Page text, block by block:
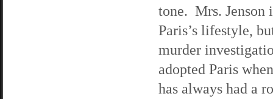
tone. Mrs. Jenson
Paris’s lifestyle,
murder
adopted Paris
has always had a